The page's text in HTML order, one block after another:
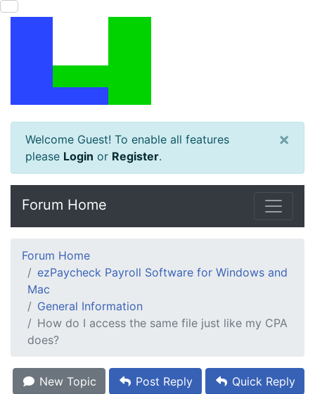
Welcome Guest! To enable all features
please Login or Register.
×
Forum Home
Forum Home
ezPaycheck Payroll Software for Windows and
Mac
General Information
How do I access the same file just like my CPA
does?
New Topic Post Reply Quick Reply